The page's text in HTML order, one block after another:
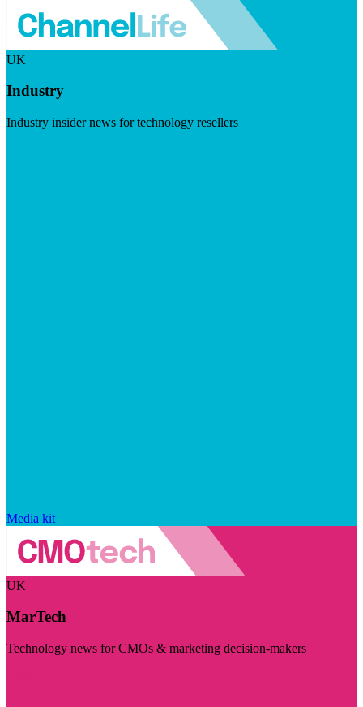
UK
Industry
Industry insider news for technology resellers
Media kit
UK
MarTech
Technology news for CMOs & marketing decision-makers